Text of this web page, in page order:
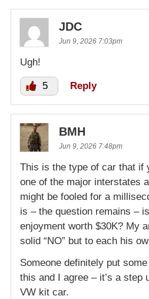
JDC
Jun 9, 2026 7:03pm
Ugh!
5 Reply
BMH
Jun 9, 2026 7:48pm
This is the type of car that if
one of the major interstates
might be fooled for a
is – the question remains –
enjoyment worth $30K? My
solid “NO” but to each his
Someone definitely put
this and I agree – it’s a step
VW kit car.